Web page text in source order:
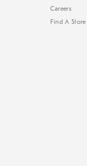
Careers
Find A Store